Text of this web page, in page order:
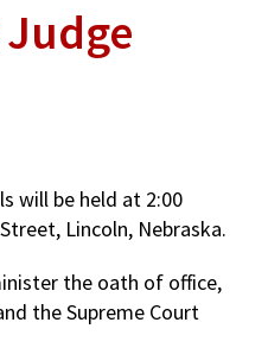
will be held at 2:00
Lincoln, Nebraska.
the oath of office,
the Supreme Court